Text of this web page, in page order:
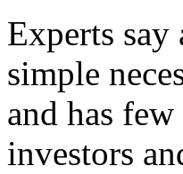
Experts say
simple
and has
investors